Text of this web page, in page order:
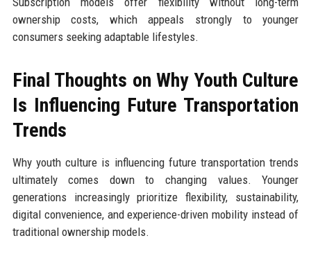
ownership costs, which appeals strongly to younger
consumers seeking adaptable lifestyles.
Final Thoughts on Why Youth Culture
Is Influencing Future Transportation
Trends
Why youth culture is influencing future transportation trends
ultimately comes down to changing values. Younger
generations increasingly prioritize flexibility, sustainability,
digital convenience, and experience-driven mobility instead of
traditional ownership models.